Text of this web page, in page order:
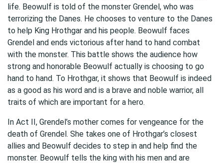
life. Beowulf is told of the monster Grendel, who was
terrorizing the Danes. He chooses to venture to the Danes
to help King Hrothgar and his people. Beowulf faces
Grendel and ends victorious after hand to hand combat
with the monster. This battle shows the audience how
strong and honorable Beowulf actually is choosing to go
hand to hand. To Hrothgar, it shows that Beowulf is indeed
as a good as his word and is a brave and noble warrior, all
traits of which are important for a hero.
In Act II, Grendel’s mother comes for vengeance for the
death of Grendel. She takes one of Hrothgar’s closest
allies and Beowulf decides to step in and help find the
monster. Beowulf tells the king with his men and are